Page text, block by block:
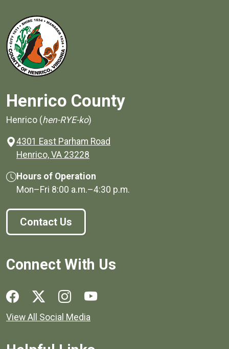
Henrico County
Henrico (hen-RYE-ko)
4301 East Parham Road
Henrico, VA 23228
Hours of Operation
Mon–Fri 8:00 a.m.–4:30 p.m.
Contact Us
Connect With Us
Social media links for Henrico County.
View All Social Media